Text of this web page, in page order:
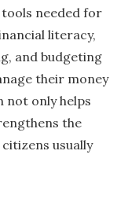
needed for
literacy,
and budgeting
their money
not only helps
the
usually